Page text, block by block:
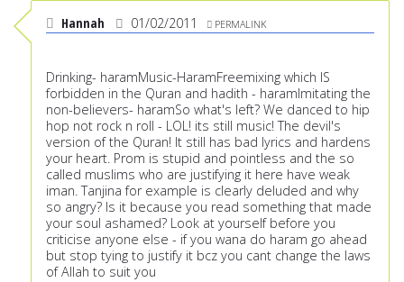
Hannah 01/02/2011 PERMALINK
Drinking- haramMusic-HaramFreemixing which IS
forbidden in the Quran and hadith - haramImitating the
non-believers- haramSo what's left? We danced to hip
hop not rock n roll - LOL! its still music! The devil's
version of the Quran! It still has bad lyrics and hardens
your heart. Prom is stupid and pointless and the so
called muslims who are justifying it here have weak
iman. Tanjina for example is clearly deluded and why
so angry? Is it because you read something that made
your soul ashamed? Look at yourself before you
criticise anyone else - if you wana do haram go ahead
but stop tying to justify it bcz you cant change the laws
of Allah to suit you